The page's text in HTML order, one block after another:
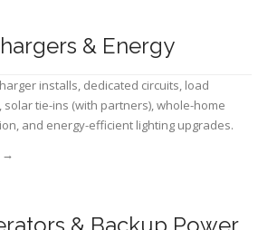
& Energy
installs, dedicated circuits, load
solar tie-ins (with partners), whole-home
and energy-efficient lighting upgrades.
→